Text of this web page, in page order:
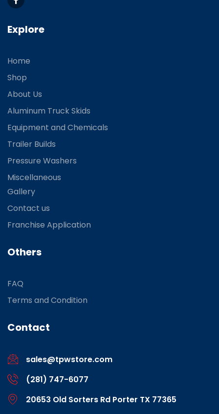
Explore
Home
Shop
About Us
Aluminum Truck Skids
Equipment and Chemicals
Trailer Builds
Pressure Washers
Miscellaneous
Gallery
Contact us
Franchise Application
Others
FAQ
Terms and Condition
Contact
sales@tpwstore.com
(281) 747-6077
20653 Old Sorters Rd Porter TX 77365